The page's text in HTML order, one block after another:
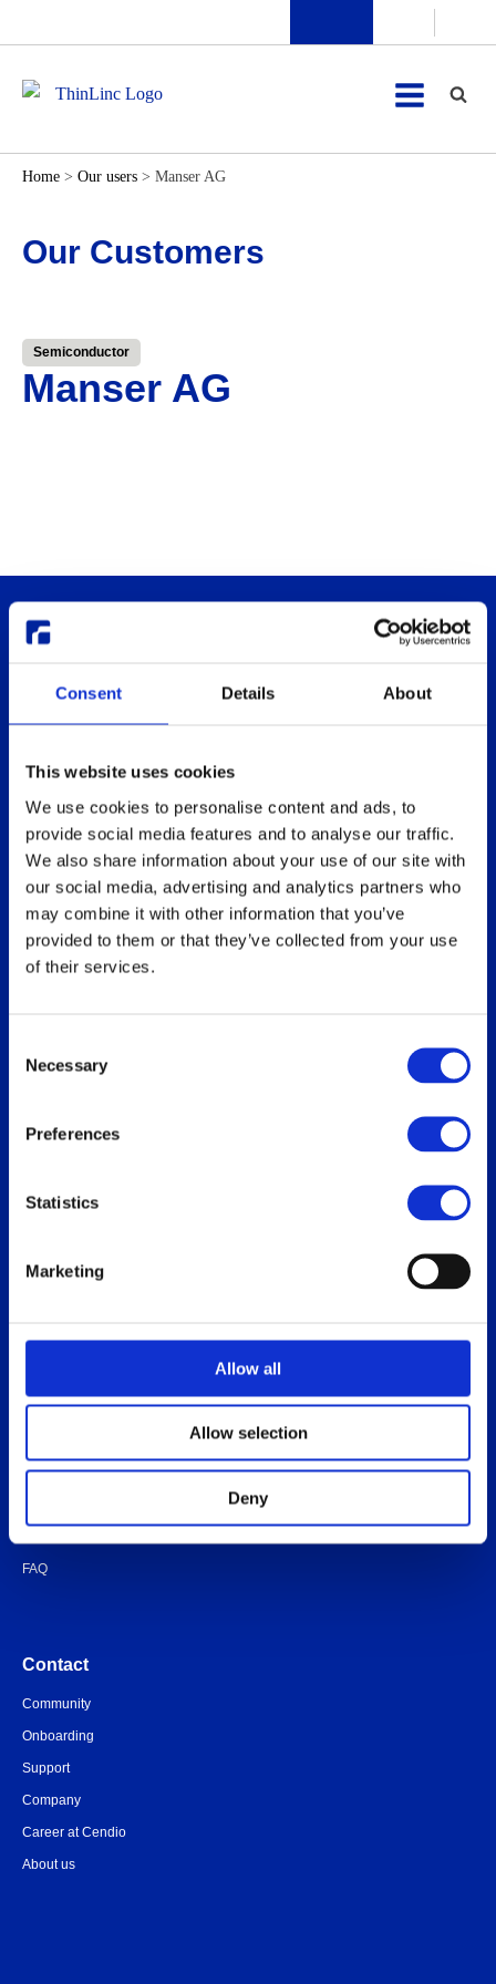
Consent Details About
This website uses cookies
We use cookies to personalise content and ads, to
provide social media features and to analyse our traffic.
We also share information about your use of our site with
our social media, advertising and analytics partners who
may combine it with other information that you’ve
provided to them or that they’ve collected from your use
of their services.
Selection
Necessary
Preferences
Statistics
Marketing
Allow all
Allow selection
Deny
Home > Our users > Manser AG
Our Customers
Semiconductor
Manser AG
Thinlinc
What is ThinLinc
Features
Web client features
Technical overview
Replace Sun Ray
Buy
Free usage
Non-profit organization
Partners
Who uses ThinLinc
How do you use ThinLinc?
Overview
Customer portal
Platform specific notes
FAQ
Contact
Community
Onboarding
Support
Company
Career at Cendio
About us